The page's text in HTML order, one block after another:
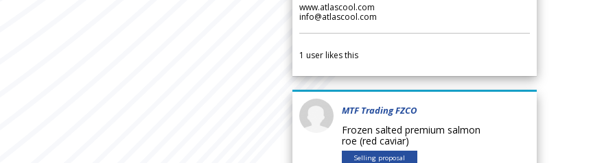
www.atlascool.com
info@atlascool.com
1 user likes this
MTF Trading FZCO
Frozen salted premium salmon
roe (red caviar)
Selling proposal